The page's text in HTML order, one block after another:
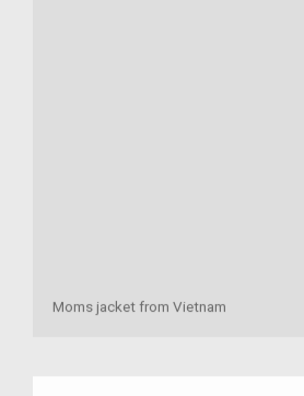
Moms jacket from Vietnam